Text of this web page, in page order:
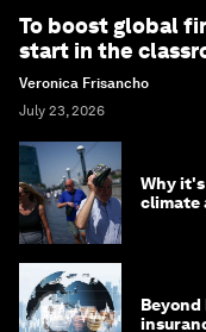
To boost global
start in the
Veronica Frisancho
July 23, 2026
Why
climate